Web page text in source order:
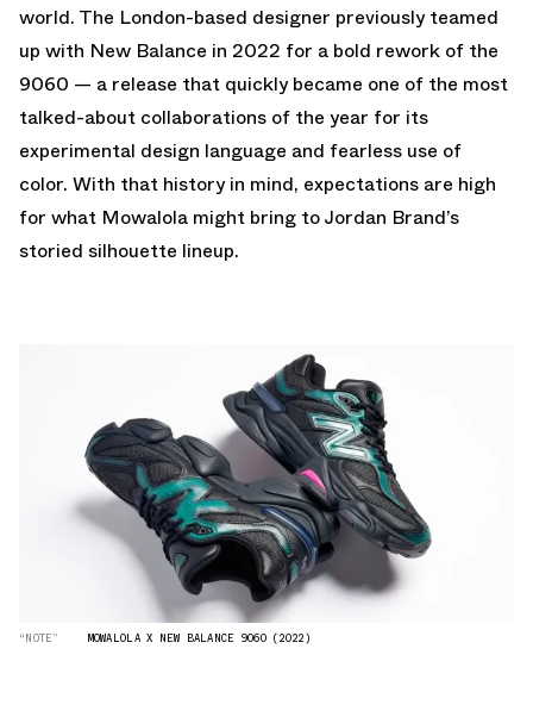
world. The London-based designer previously teamed
up with New Balance in 2022 for a bold rework of the
9060 — a release that quickly became one of the most
talked-about collaborations of the year for its
experimental design language and fearless use of
color. With that history in mind, expectations are high
for what Mowalola might bring to Jordan Brand’s
storied silhouette lineup.
“NOTE” MOWALOLA X NEW BALANCE 9060 (2022)